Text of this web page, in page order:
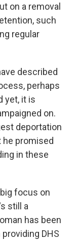
on a removal
such
regular
described
perhaps
yet, it is
on.
deportation
he promised
in these
focus on
still a
has been
DHS